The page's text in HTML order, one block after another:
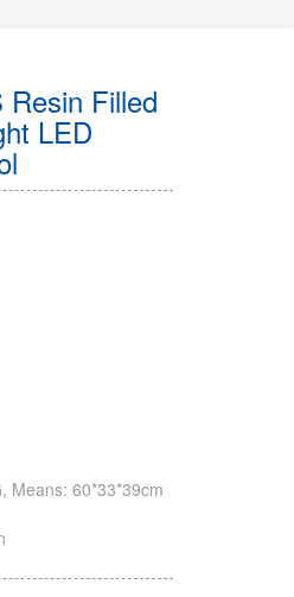
Filled
LED
Means: 60*33*39cm